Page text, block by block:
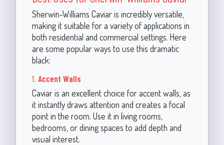
Sherwin-Williams Caviar is incredibly versatile,
making it suitable for a variety of applications in
both residential and commercial settings. Here
are some popular ways to use this dramatic
black:
1. Accent Walls
Caviar is an excellent choice for accent walls, as
it instantly draws attention and creates a focal
point in the room. Use it in living rooms,
bedrooms, or dining spaces to add depth and
visual interest.